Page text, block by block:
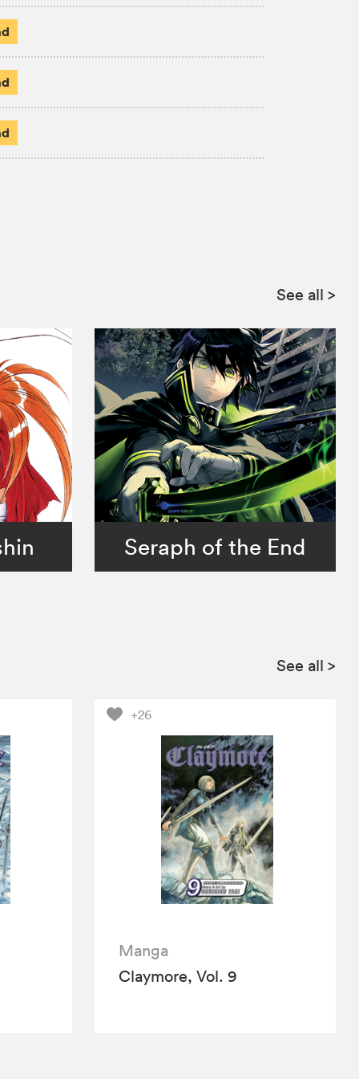
See all >
Seraph of the End
See all >
+26
Manga
Claymore, Vol. 9